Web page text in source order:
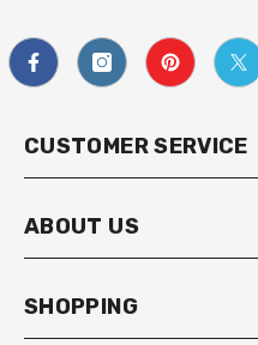
CUSTOMER SERVICE
ABOUT US
SHOPPING